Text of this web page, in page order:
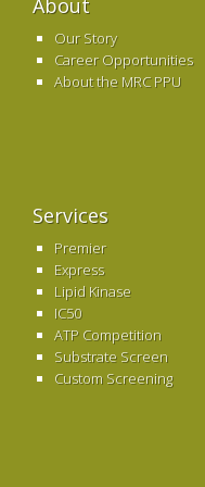
Our Story
Career Opportunities
About the MRC PPU
Services
Premier
Express
Lipid Kinase
IC50
ATP Competition
Substrate Screen
Custom Screening